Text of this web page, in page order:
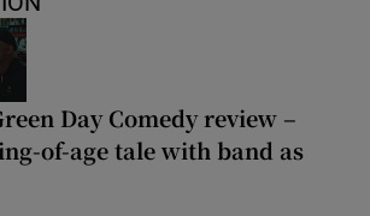
Day Comedy review –
of-age tale with band as